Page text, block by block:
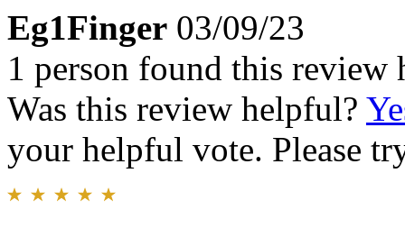
Eg1Finger 03/09/23
1 person found this review
Was this review helpful?
your helpful vote. Please